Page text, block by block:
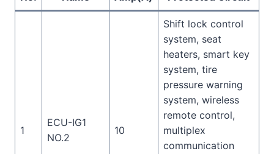
1
ECU-IG1
NO.2
10
Shift lock control
system, seat
heaters, smart key
system, tire
pressure warning
system, wireless
remote control,
multiplex
communication